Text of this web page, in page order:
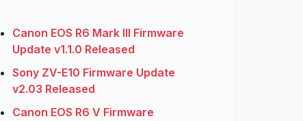
Canon EOS R6 Mark III Firmware
Update v1.1.0 Released
Sony ZV-E10 Firmware Update
v2.03 Released
Canon EOS R6 V Firmware